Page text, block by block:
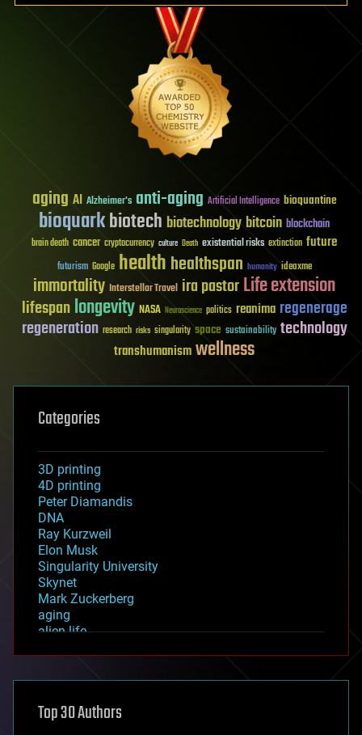
aging AI Alzheimer's anti-aging Artificial Intelligence bioquantine
bioquarkbiotech biotechnology bitcoin blockchain
brain death cancer cryptocurrency culture Death existential risks extinction future
futurism Google healthhealthspan humanity ideaxme
immortality Interstellar Travel ira pastorLife extension
lifespanlongevity NASA Neuroscience politics reanima regenerage
regeneration research risks singularity space sustainability technology
transhumanismwellness
Categories
3D printing
4D printing
Peter Diamandis
DNA
Ray Kurzweil
Elon Musk
Singularity University
Skynet
Mark Zuckerberg
aging
alien life
asteroid/comet impacts
augmented reality
Top 30 Authors